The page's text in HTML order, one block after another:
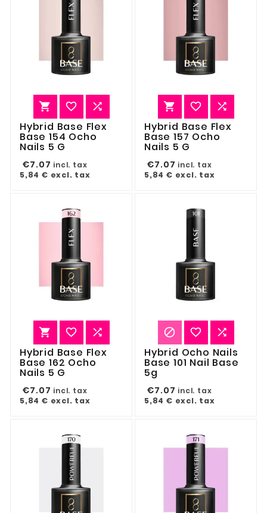
  
Hybrid Base Flex
Base 154 Ocho
Nails 5 G
€7.07 incl. tax
5,84 € excl. tax
  
Hybrid Base Flex
Base 157 Ocho
Nails 5 G
€7.07 incl. tax
5,84 € excl. tax
  
Hybrid Base Flex
Base 162 Ocho
Nails 5 G
€7.07 incl. tax
5,84 € excl. tax
  
Hybrid Ocho Nails
Base 101 Nail Base
5g
€7.07 incl. tax
5,84 € excl. tax